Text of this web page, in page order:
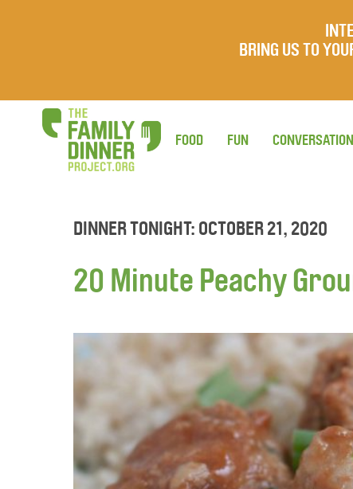
BRING US TO
FOOD FUN CONVERSATION
DINNER TONIGHT: OCTOBER 21, 2020
20 Minute Peachy